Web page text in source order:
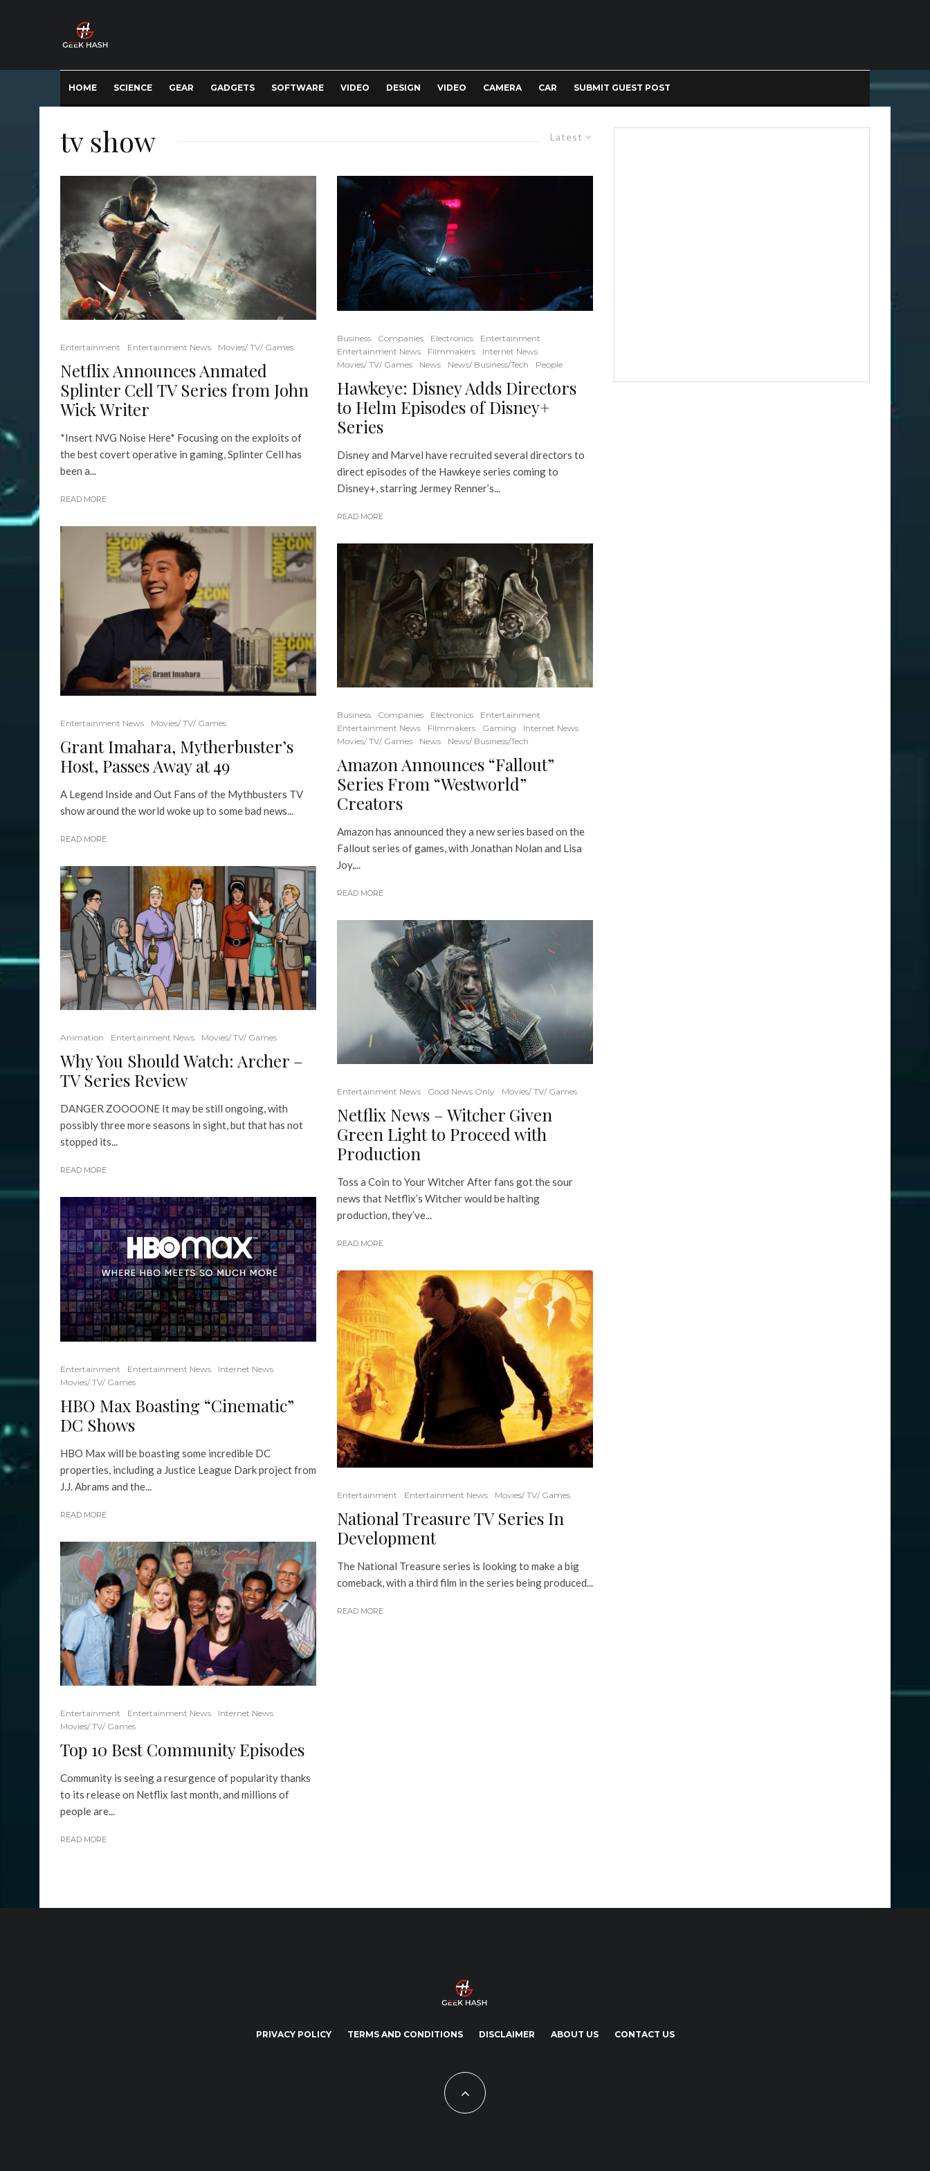
HOME SCIENCE GEAR GADGETS SOFTWARE VIDEO DESIGN VIDEO CAMERA CAR SUBMIT GUEST POST
Latest
tv show
Entertainment Entertainment News Movies/ TV/ Games
Netflix Announces Anmated
Splinter Cell TV Series from John
Wick Writer
*Insert NVG Noise Here* Focusing on the exploits of
the best covert operative in gaming, Splinter Cell has
been a...
READ MORE
Entertainment News Movies/ TV/ Games
Grant Imahara, Mytherbuster’s
Host, Passes Away at 49
A Legend Inside and Out Fans of the Mythbusters TV
show around the world woke up to some bad news...
READ MORE
Animation Entertainment News Movies/ TV/ Games
Why You Should Watch: Archer –
TV Series Review
DANGER ZOOOONE It may be still ongoing, with
possibly three more seasons in sight, but that has not
stopped its...
READ MORE
Entertainment Entertainment News
Internet News
Movies/ TV/ Games
HBO Max Boasting “Cinematic”
DC Shows
HBO Max will be boasting some incredible DC
properties, including a Justice League Dark project from
J.J. Abrams and the...
READ MORE
Entertainment Entertainment News
Internet News
Movies/ TV/ Games
Top 10 Best Community Episodes
Community is seeing a resurgence of popularity thanks
to its release on Netflix last month, and millions of
people are...
READ MORE
Business Companies Electronics
Entertainment
Entertainment News
Filmmakers
Internet News
Movies/ TV/ Games
News News/ Business/Tech People
Hawkeye: Disney Adds Directors
to Helm Episodes of Disney+
Series
Disney and Marvel have recruited several directors to
direct episodes of the Hawkeye series coming to
Disney+, starring Jermey Renner’s...
READ MORE
Business Companies Electronics
Entertainment
Entertainment News
Filmmakers Gaming
Internet News
Movies/ TV/ Games
News News/ Business/Tech
Amazon Announces “Fallout”
Series From “Westworld”
Creators
Amazon has announced they a new series based on the
Fallout series of games, with Jonathan Nolan and Lisa
Joy,...
READ MORE
Entertainment News Good News Only Movies/ TV/ Games
Netflix News – Witcher Given
Green Light to Proceed with
Production
Toss a Coin to Your Witcher After fans got the sour
news that Netflix’s Witcher would be halting
production, they’ve...
READ MORE
Entertainment Entertainment News Movies/ TV/ Games
National Treasure TV Series In
Development
The National Treasure series is looking to make a big
comeback, with a third film in the series being produced...
READ MORE
PRIVACY POLICY TERMS AND CONDITIONS DISCLAIMER ABOUT US CONTACT US